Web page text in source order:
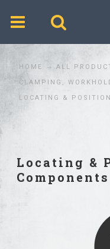
HOME
ALL
CLAMPING,
LOCATING &
Locating &
Components